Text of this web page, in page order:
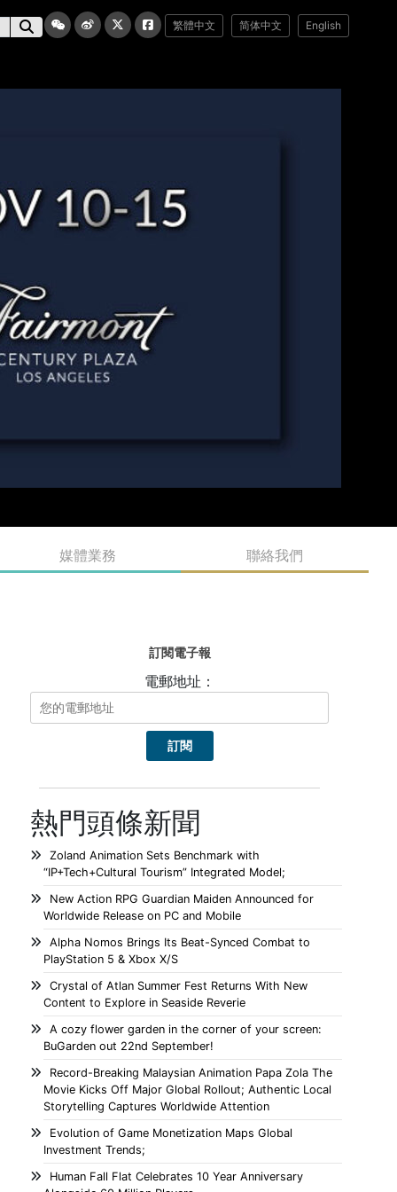
繁體中文 简体中文 English
媒體業務 聯絡我們
訂閱電子報
電郵地址：
熱門頭條新聞
Zoland Animation Sets Benchmark with
“IP+Tech+Cultural Tourism” Integrated Model;
New Action RPG Guardian Maiden Announced for
Worldwide Release on PC and Mobile
Alpha Nomos Brings Its Beat-Synced Combat to
PlayStation 5 & Xbox X/S
Crystal of Atlan Summer Fest Returns With New
Content to Explore in Seaside Reverie
A cozy flower garden in the corner of your screen:
BuGarden out 22nd September!
Record-Breaking Malaysian Animation Papa Zola The
Movie Kicks Off Major Global Rollout; Authentic Local
Storytelling Captures Worldwide Attention
Evolution of Game Monetization Maps Global
Investment Trends;
Human Fall Flat Celebrates 10 Year Anniversary